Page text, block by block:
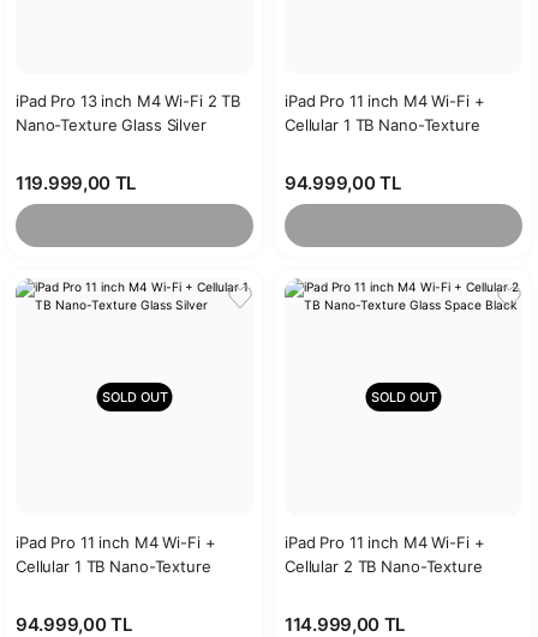
iPad Pro 13 inch M4 Wi-Fi 2 TB
Nano-Texture Glass Silver
119.999,00 TL
iPad Pro 11 inch M4 Wi-Fi +
Cellular 1 TB Nano-Texture
94.999,00 TL
SOLD OUT
iPad Pro 11 inch M4 Wi-Fi +
Cellular 1 TB Nano-Texture
94.999,00 TL
SOLD OUT
iPad Pro 11 inch M4 Wi-Fi +
Cellular 2 TB Nano-Texture
114.999,00 TL